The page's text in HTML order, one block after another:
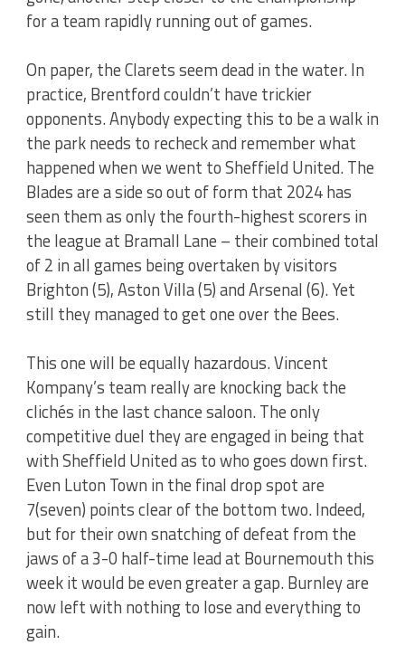
for a team rapidly running out of games.
On paper, the Clarets seem dead in the water. In
practice, Brentford couldn’t have trickier
opponents. Anybody expecting this to be a walk in
the park needs to recheck and remember what
happened when we went to Sheffield United. The
Blades are a side so out of form that 2024 has
seen them as only the fourth-highest scorers in
the league at Bramall Lane – their combined total
of 2 in all games being overtaken by visitors
Brighton (5), Aston Villa (5) and Arsenal (6). Yet
still they managed to get one over the Bees.
This one will be equally hazardous. Vincent
Kompany’s team really are knocking back the
clichés in the last chance saloon. The only
competitive duel they are engaged in being that
with Sheffield United as to who goes down first.
Even Luton Town in the final drop spot are
7(seven) points clear of the bottom two. Indeed,
but for their own snatching of defeat from the
jaws of a 3-0 half-time lead at Bournemouth this
week it would be even greater a gap. Burnley are
now left with nothing to lose and everything to
gain.